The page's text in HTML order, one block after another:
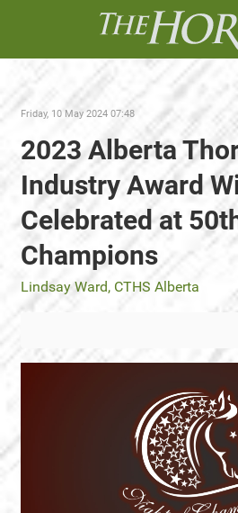
Friday, 10 May 2024 07:48
2023 Alberta
Industry Award
Celebrated at
Champions
Lindsay Ward, CTHS Alberta